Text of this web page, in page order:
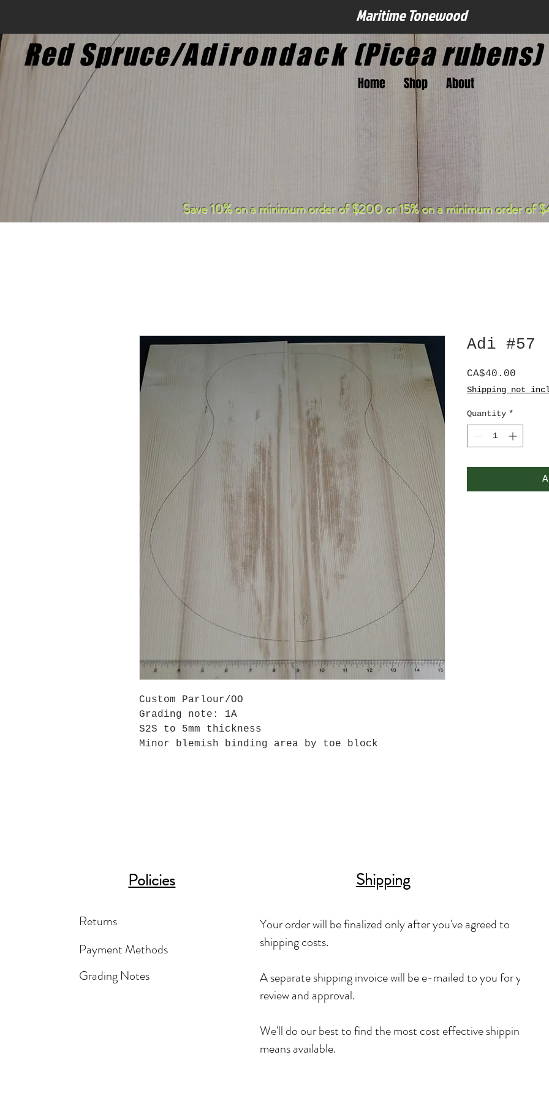
Maritime Tonewood
Red Spruce/Adirondack(Picea
Home Shop About
Save 10% on a minimum order of $200 or 15% on a minimum order of
Custom Parlour/OO
Grading note: 1A
S2S to 5mm thickness
Minor blemish binding area by toe block
Adi #57
CA$40.00
Shipping not
Quantity *
Policies
Returns
Payment Methods
Grading Notes
Shipping
Your order will be finalized only after you've agreed to
shipping costs.
A separate shipping invoice will be e-mailed to you for your
review and approval.
We'll do our best to find the most cost effective shipping
means available.